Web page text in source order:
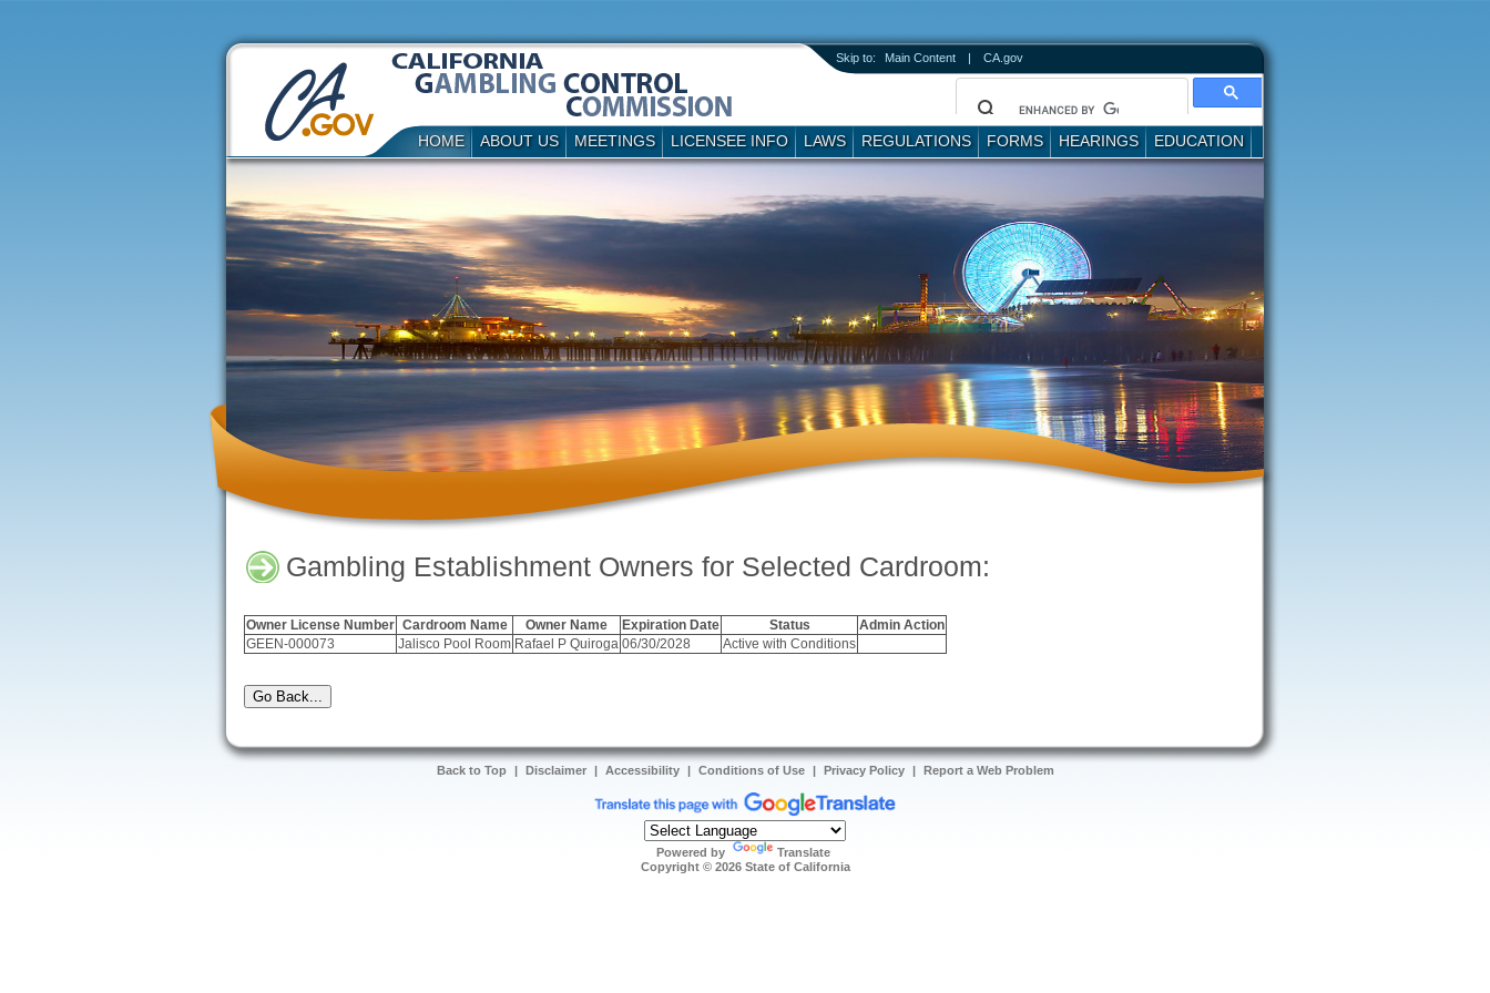
Skip to: Main Content | CA.gov
HOME ABOUT US MEETINGS LICENSEE INFO LAWS REGULATIONS FORMS HEARINGS EDUCATION
Gambling Establishment Owners for Selected Cardroom:
Owner License Number Cardroom Name Owner Name Expiration Date Status
Admin Action
GEEN-000073
Jalisco Pool Room Rafael P Quiroga 06/30/2028 Active with Conditions
Back to Top | Disclaimer | Accessibility | Conditions of Use | Privacy Policy | Report a Web Problem
Powered by
Translate
Copyright © 2026State of California